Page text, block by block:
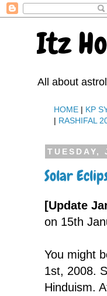
Itz
All about
HOME | KP
| RASHIFAL
TUESDAY,
Solar
[Update
on 15th
You might
1st, 2008.
Hinduism.